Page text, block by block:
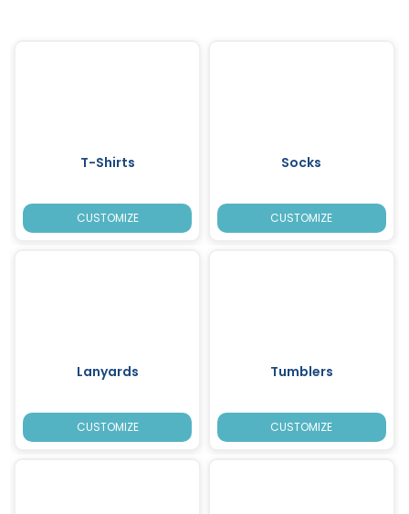
T-Shirts
CUSTOMIZE
Socks
CUSTOMIZE
Lanyards
CUSTOMIZE
Tumblers
CUSTOMIZE